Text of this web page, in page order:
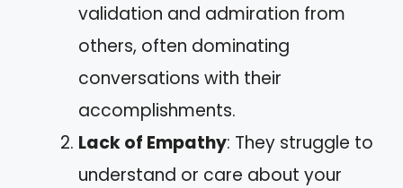
validation and admiration from
others, often dominating
conversations with their
accomplishments.
Lack of Empathy: They struggle to
understand or care about your